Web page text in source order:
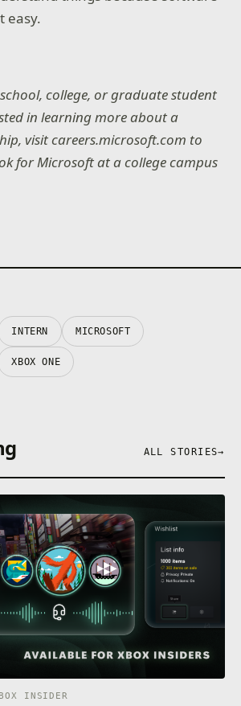
easy.
college, or graduate student
in learning more about a
visit careers.microsoft.com to
for Microsoft at a college campus
INTERN MICROSOFT
XBOX ONE
ALL STORIES→
INSIDER